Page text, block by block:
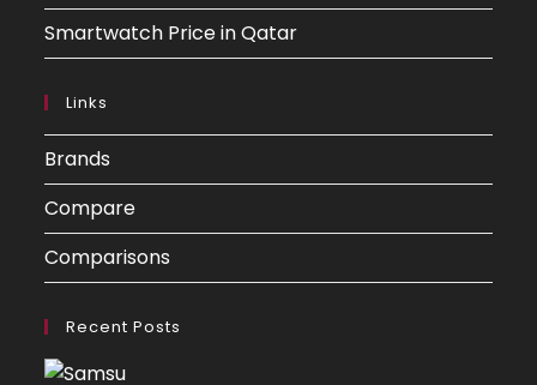
Smartwatch Price in Qatar
Links
Brands
Compare
Comparisons
Recent Posts